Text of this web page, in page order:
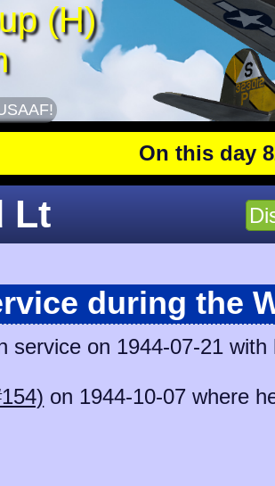
(H)
On this day 82
Lt
during the
service on 1944-07-21
on 1944-10-07 where